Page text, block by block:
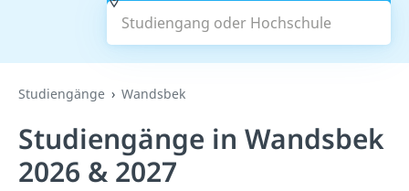
Suchen
Studiengänge Wandsbek
Studiengänge in Wandsbek
2026 & 2027